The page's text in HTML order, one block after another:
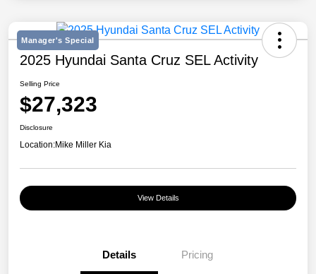
Manager's Special
2025 Hyundai Santa Cruz SEL Activity
Selling Price
$27,323
Disclosure
Location:Mike Miller Kia
View Details
Details Pricing